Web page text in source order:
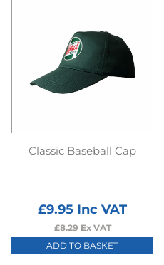
Classic Baseball Cap
£9.95 Inc VAT
£8.29 Ex VAT
ADD TO BASKET